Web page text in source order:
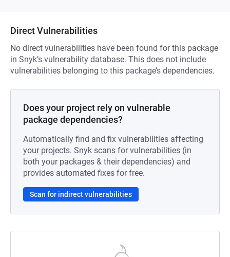
Direct Vulnerabilities
No direct vulnerabilities have been found for this package
in Snyk’s vulnerability database. This does not include
vulnerabilities belonging to this package’s dependencies.
Does your project rely on vulnerable
package dependencies?
Automatically find and fix vulnerabilities affecting
your projects. Snyk scans for vulnerabilities (in
both your packages & their dependencies) and
provides automated fixes for free.
Scan for indirect vulnerabilities